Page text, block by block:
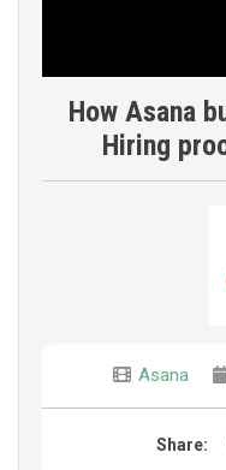
How Asana
Hiring
Asana
Share: